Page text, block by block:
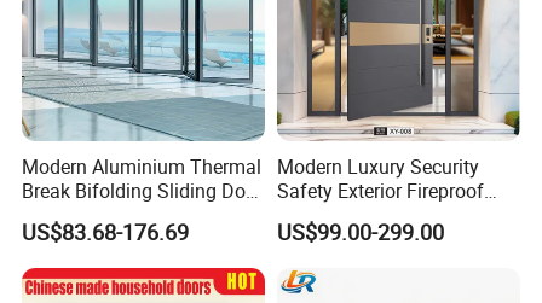
Modern Aluminium Thermal
Break Bifolding Sliding Door
Metal Double Glass Balcony
Entrance Doors
US$83.68-176.69
Modern Luxury Security
Safety Exterior Fireproof
Metal Cast Aluminum
Armored Entry Home
Entrance Door for Villa Hotel
House Main Front Pivot
US$99.00-299.00